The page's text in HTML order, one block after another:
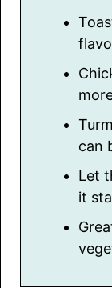
can
Let
it